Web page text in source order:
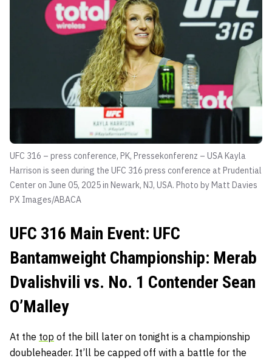
UFC 316 – press conference, PK, Pressekonferenz – USA Kayla
Harrison is seen during the UFC 316 press conference at Prudential
Center on June 05, 2025 in Newark, NJ, USA. Photo by Matt Davies
PX Images/ABACA
UFC 316 Main Event: UFC
Bantamweight Championship: Merab
Dvalishvili vs. No. 1 Contender Sean
O’Malley
At the top of the bill later on tonight is a championship
doubleheader. It’ll be capped off with a battle for the